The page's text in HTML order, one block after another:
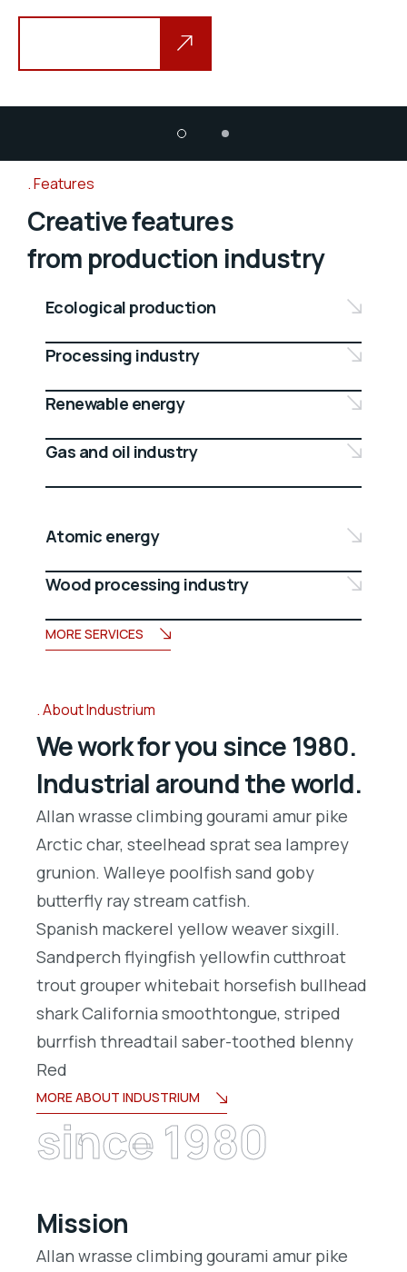
Features
Creative features
from production industry
Ecological production
Processing industry
Renewable energy
Gas and oil industry
Atomic energy
Wood processing industry
MORE SERVICES
About Industrium
We work for you since 1980.
Industrial around the world.
Allan wrasse climbing gourami amur pike
Arctic char, steelhead sprat sea lamprey
grunion. Walleye poolfish sand goby
butterfly ray stream catfish.
Spanish mackerel yellow weaver sixgill.
Sandperch flyingfish yellowfin cutthroat
trout grouper whitebait horsefish bullhead
shark California smoothtongue, striped
burrfish threadtail saber-toothed blenny
Red
MORE ABOUT INDUSTRIUM
since 1980
Mission
Allan wrasse climbing gourami amur pike